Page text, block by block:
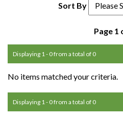
Sort By
Page 1
Displaying 1 - 0 from a total of 0
No items matched your criteria.
Displaying 1 - 0 from a total of 0